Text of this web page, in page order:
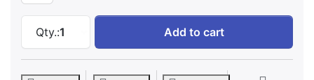
Qty.:1
Elegant Floral Printed Comfortable Salwar
Add to cart